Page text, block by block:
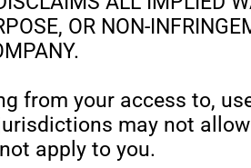
OR NON-
from your access to,
may not
apply to you.